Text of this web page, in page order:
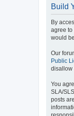
Build
By
agree to
would
Our
Public
disallow
You
SLA/
posts